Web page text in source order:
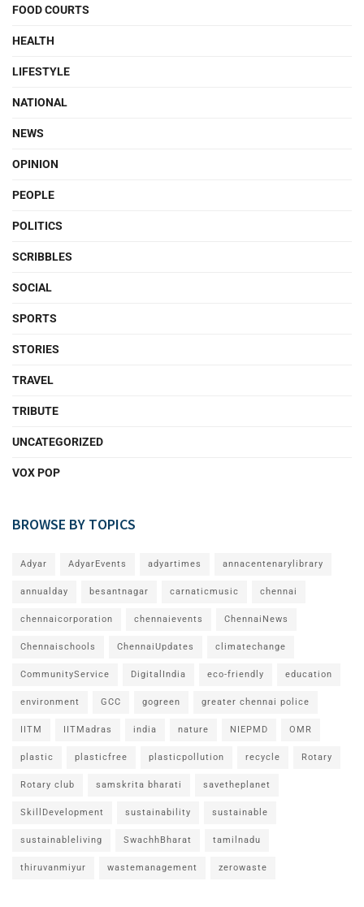
FOOD COURTS
HEALTH
LIFESTYLE
NATIONAL
NEWS
OPINION
PEOPLE
POLITICS
SCRIBBLES
SOCIAL
SPORTS
STORIES
TRAVEL
TRIBUTE
UNCATEGORIZED
VOX POP
BROWSE BY TOPICS
Adyar AdyarEvents adyartimes annacentenarylibrary
annualday besantnagar carnaticmusic chennai
chennaicorporation chennaievents ChennaiNews
Chennaischools ChennaiUpdates climatechange
CommunityService DigitalIndia eco-friendly education
environment GCC gogreen greater chennai police
IITM IITMadras india nature NIEPMD OMR
plastic plasticfree plasticpollution recycle Rotary
Rotary club samskrita bharati savetheplanet
SkillDevelopment sustainability sustainable
sustainableliving SwachhBharat tamilnadu
thiruvanmiyur wastemanagement zerowaste